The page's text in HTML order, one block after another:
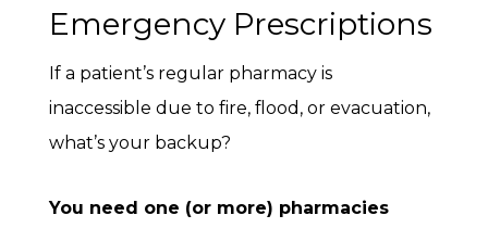
Emergency Prescriptions
If a patient’s regular pharmacy is
inaccessible due to fire, flood, or evacuation,
what’s your backup?
You need one (or more) pharmacies